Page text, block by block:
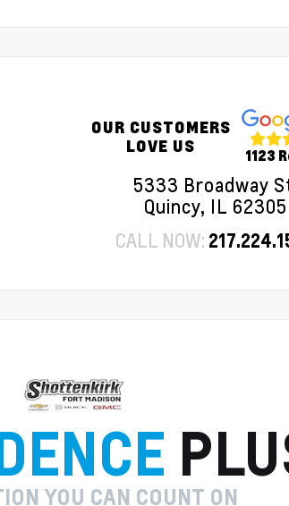
OUR CUSTOMERS
LOVE US
1123
5333 Broadway
Quincy, IL 62305
CALL NOW:
YOU CAN COUNT ON